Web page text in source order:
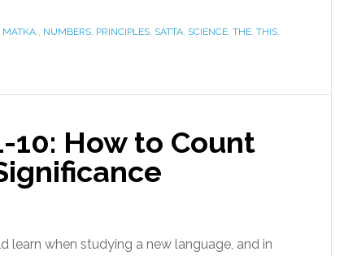
MATKA:, NUMBERS, PRINCIPLES, SATTA, SCIENCE, THE, THIS,
10: How to Count
learn when studying a new language, and in